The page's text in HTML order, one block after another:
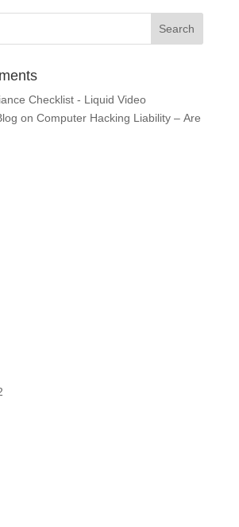
Checklist - Liquid Video
on Computer Hacking Liability – Are